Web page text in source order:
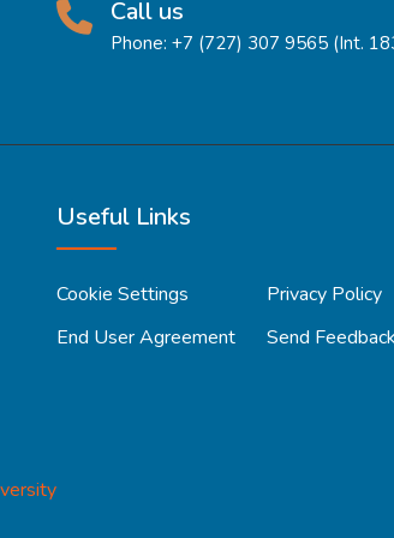
Call us
Phone: +7 (727) 307 9565 (Int.
Useful Links
Cookie Settings
Privacy Policy
End User Agreement
Send Feedback